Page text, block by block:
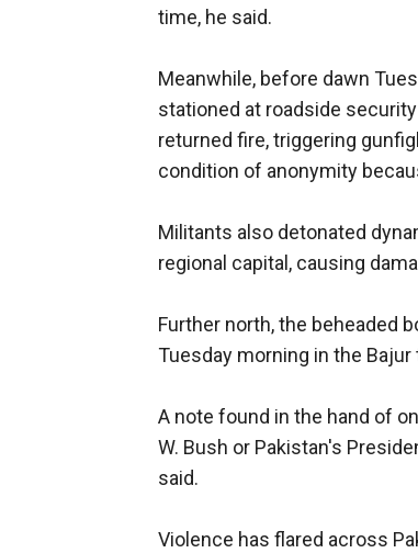
time, he said.
Meanwhile, before dawn
stationed at roadside
returned fire, triggering
condition of anonymity
Militants also detonated
regional capital, causing
Further north, the beheaded
Tuesday morning in the Bajur
A note found in the hand of
W. Bush or Pakistan's
said.
Violence has flared across